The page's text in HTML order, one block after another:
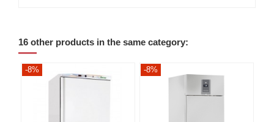
16 other products in the same category:
-8% -8%